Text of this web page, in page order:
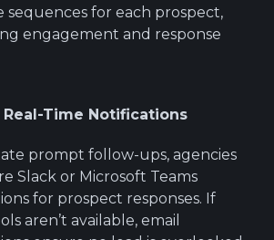
sequences for each prospect,
engagement and response
Time Notifications
prompt follow-ups, agencies
Slack or Microsoft Teams
for prospect responses. If
aren’t available, email